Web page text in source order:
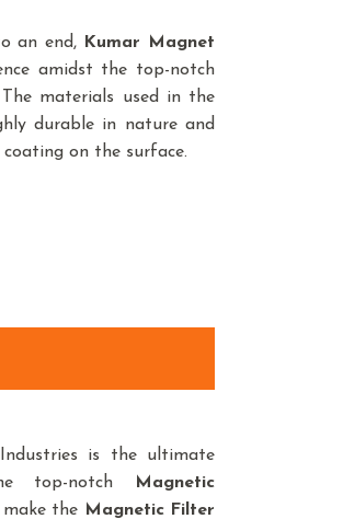
an end,
Kumar Magnet
amidst the top-notch
materials used in the
durable in nature and
on the surface.
is the ultimate
top-notch
Magnetic
the Magnetic Filter